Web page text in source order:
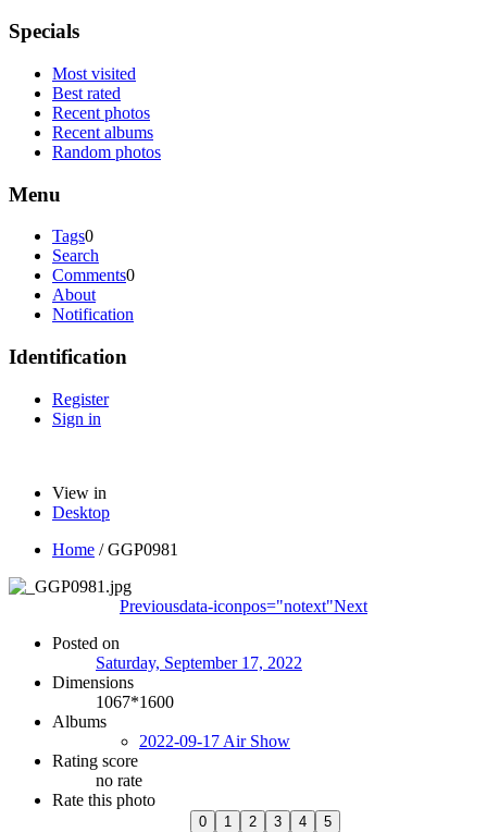
Specials
Most visited
Best rated
Recent photos
Recent albums
Random photos
Menu
Tags0
Search
Comments0
About
Notification
Identification
Register
Sign in
View in
Desktop
Home /GGP0981
Previousdata-iconpos="notext"Next
Posted on
Saturday, September 17, 2022
Dimensions
1067*1600
Albums
2022-09-17 Air Show
Rating score
no rate
Rate this photo